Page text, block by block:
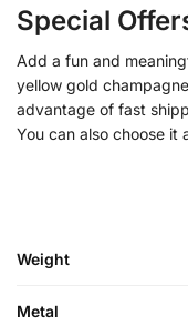
Special
Add a fun and
yellow gold
advantage of fast
You can also choose it
Weight
Metal